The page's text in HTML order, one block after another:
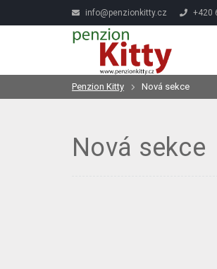
info@penzionkitty.cz +420
Penzion Kitty Nová sekce
Nová sekce